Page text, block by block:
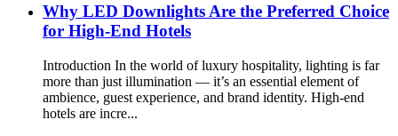
Why LED Downlights Are the Preferred Choice
for High-End Hotels
Introduction In the world of luxury hospitality, lighting is far
more than just illumination — it’s an essential element of
ambience, guest experience, and brand identity. High-end
hotels are incre...